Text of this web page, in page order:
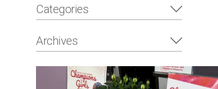
Categories
Archives